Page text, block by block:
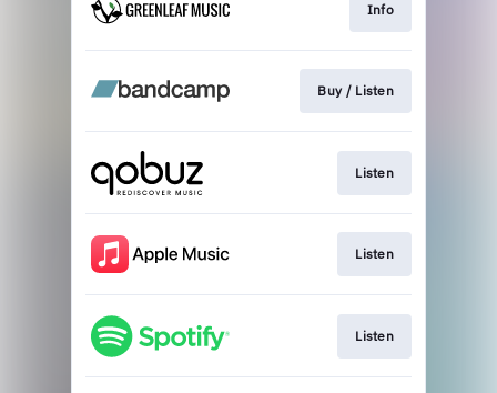
Info
Buy / Listen
Listen
Listen
Listen